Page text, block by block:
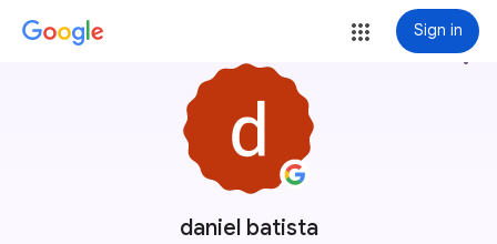
Sign in
daniel batista
more_vert